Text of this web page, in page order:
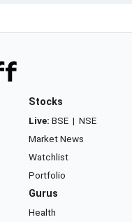
Stocks
Live: BSE | NSE
Market News
Watchlist
Portfolio
Gurus
Health